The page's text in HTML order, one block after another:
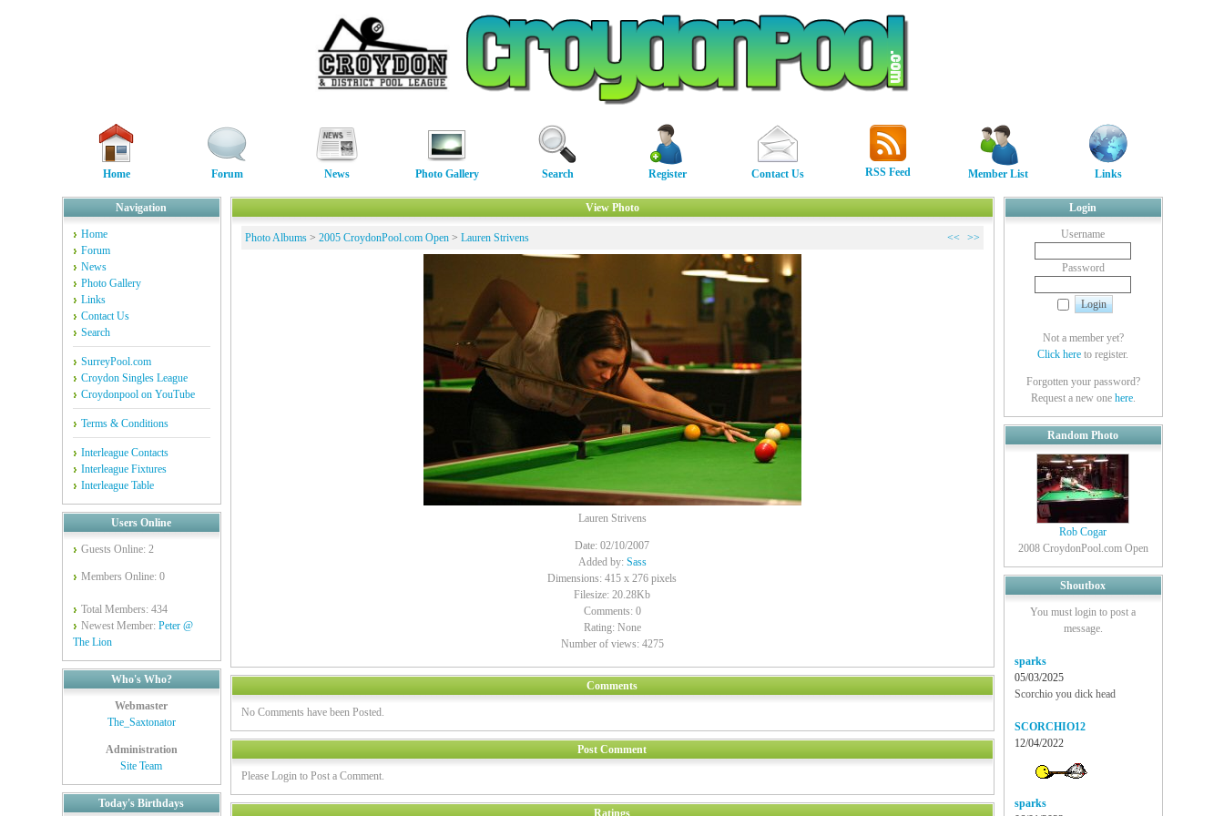
Home Forum News Photo Gallery Search Register Contact Us RSS Feed Member List Links
Navigation
Home
Forum
News
Photo Gallery
Links
Contact Us
Search
SurreyPool.com
Croydon Singles League
Croydonpool on YouTube
Terms & Conditions
Interleague Contacts
Interleague Fixtures
Interleague Table
Users Online
Guests Online: 2
Members Online: 0
Total Members: 434
Newest Member: Peter @
The Lion
Who's Who?
Webmaster
The_Saxtonator
Administration
Site Team
Today's Birthdays
View Photo
Photo Albums> 2005 CroydonPool.com Open> Lauren Strivens << >>
Lauren Strivens
Date: 02/10/2007
Added by: Sass
Dimensions: 415 x 276 pixels
Filesize: 20.28Kb
Comments: 0
Rating: None
Number of views: 4275
Comments
No Comments have been Posted.
Post Comment
Please Login to Post a Comment.
Ratings
Login
Username
Password
Not a member yet?
Click here to register.
Forgotten your password?
Request a new one here.
Random Photo
Rob Cogar
2008 CroydonPool.com Open
Shoutbox
You must login to post a
message.
sparks
05/03/2025
Scorchio you dick head
SCORCHIO12
12/04/2022
sparks